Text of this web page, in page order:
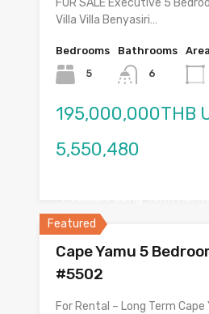
Villa Villa Benyasiri…
Bedrooms
5
Bathrooms
6
Area
195,000,000THB
5,550,480
Featured
Cape Yamu 5
#5502
For Rental – Long Term